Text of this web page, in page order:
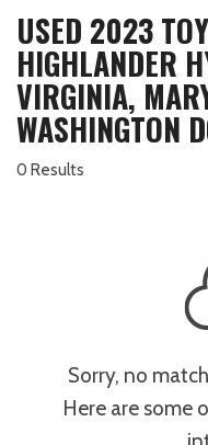
USED 2023
HIGHLANDER
VIRGINIA,
WASHINGTON
0 Results
Sorry, no
Here are some